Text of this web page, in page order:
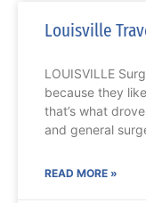
Louisville
LOUISVILLE
because they
that’s what
and general
READ MORE »